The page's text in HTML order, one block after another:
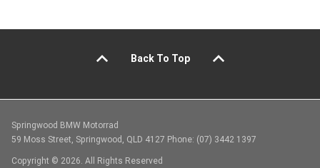
Back To Top
Springwood BMW Motorrad
59 Moss Street, Springwood, QLD 4127 Phone: (07) 3442 1397
Copyright © 2026. All Rights Reserved